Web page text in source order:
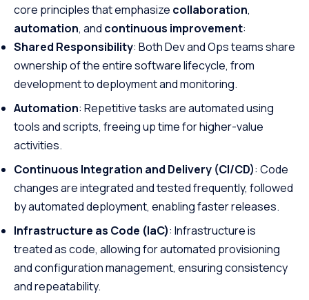
core principles that emphasize collaboration,
automation, and continuous improvement:
Shared Responsibility: Both Dev and Ops teams share
ownership of the entire software lifecycle, from
development to deployment and monitoring.
Automation: Repetitive tasks are automated using
tools and scripts, freeing up time for higher-value
activities.
Continuous Integration and Delivery (CI/CD): Code
changes are integrated and tested frequently, followed
by automated deployment, enabling faster releases.
Infrastructure as Code (IaC): Infrastructure is
treated as code, allowing for automated provisioning
and configuration management, ensuring consistency
and repeatability.